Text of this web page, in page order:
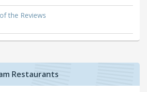
the Reviews
Restaurants